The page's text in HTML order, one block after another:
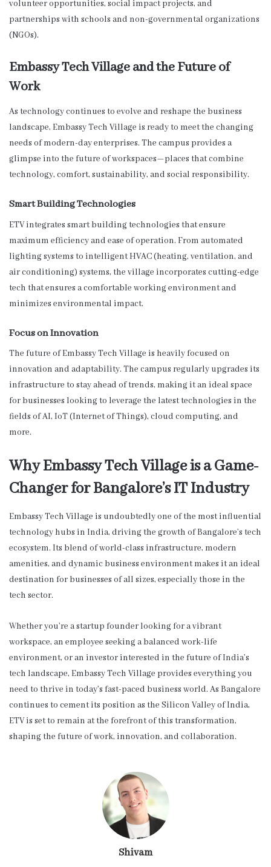
volunteer opportunities, social impact projects, and
partnerships with schools and non-governmental organizations
(NGOs).
Embassy Tech Village and the Future of
Work
As technology continues to evolve and reshape the business
landscape, Embassy Tech Village is ready to meet the changing
needs of modern-day enterprises. The campus provides a
glimpse into the future of workspaces—places that combine
technology, comfort, sustainability, and social responsibility.
Smart Building Technologies
ETV integrates smart building technologies that ensure
maximum efficiency and ease of operation. From automated
lighting systems to intelligent HVAC (heating, ventilation, and
air conditioning) systems, the village incorporates cutting-edge
tech that ensures a comfortable working environment and
minimizes environmental impact.
Focus on Innovation
The future of Embassy Tech Village is heavily focused on
innovation and adaptability. The campus regularly upgrades its
infrastructure to stay ahead of trends, making it an ideal space
for businesses looking to leverage the latest technologies in the
fields of AI, IoT (Internet of Things), cloud computing, and
more.
Why Embassy Tech Village is a Game-
Changer for Bangalore’s IT Industry
Embassy Tech Village is undoubtedly one of the most influential
technology hubs in India, driving the growth of Bangalore’s tech
ecosystem. Its blend of world-class infrastructure, modern
amenities, and dynamic business environment makes it an ideal
destination for businesses of all sizes, especially those in the
tech sector.
Whether you’re a startup founder looking for a vibrant
workspace, an employee seeking a balanced work-life
environment, or an investor interested in the future of India’s
tech landscape, Embassy Tech Village provides everything you
need to thrive in today’s fast-paced business world. As Bangalore
continues to cement its position as the Silicon Valley of India,
ETV is set to remain at the forefront of this transformation,
shaping the future of work, innovation, and collaboration.
Shivam